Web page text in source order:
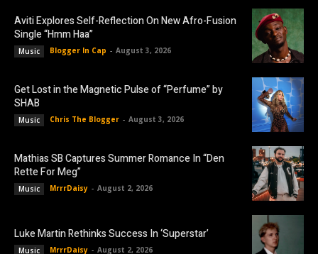
Aviti Explores Self-Reflection On New Afro-Fusion
Single “Hmm Haa”
Music Blogger In Cap - August 3, 2026
Get Lost in the Magnetic Pulse of “Perfume” by
SHAB
Music Chris The Blogger - August 3, 2026
Mathias SB Captures Summer Romance In “Den
Rette For Meg”
Music MrrrDaisy - August 2, 2026
Luke Martin Rethinks Success In ‘Superstar’
Music MrrrDaisy - August 2, 2026